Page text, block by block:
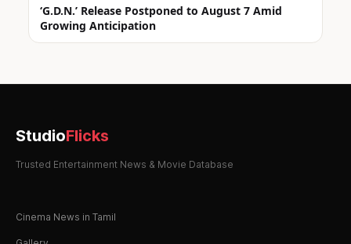
‘G.D.N.’ Release Postponed to August 7 Amid
Growing Anticipation
StudioFlicks
Trusted Entertainment News & Movie Database
Cinema News in Tamil